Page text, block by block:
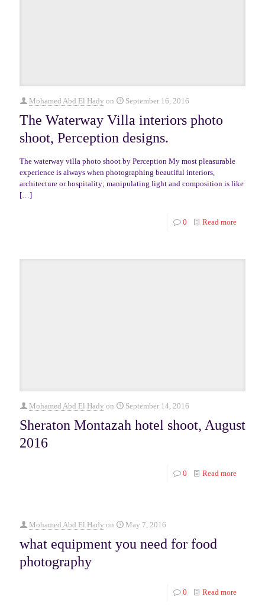
Mohamed Abd El Hady on September 16, 2016
The Waterway Villa interiors photo
shoot, Perception designs.
The waterway villa photo shoot by Perception My most pleasurable
experience is always when photographing beautiful interiors,
architecture or hospitality; manipulating light and composition is like
[…]
0 Read more
Mohamed Abd El Hady on September 14, 2016
Sheraton Montazah hotel shoot, August
2016
0 Read more
Mohamed Abd El Hady on May 7, 2016
what equipment you need for food
photography
0 Read more